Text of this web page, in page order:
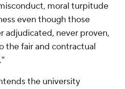
moral turpitude
even though those
adjudicated, never proven,
the fair and contractual
the university